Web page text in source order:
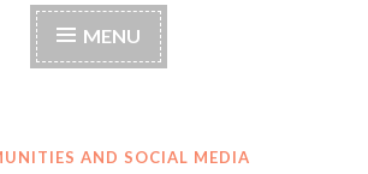
MENU
AND SOCIAL MEDIA